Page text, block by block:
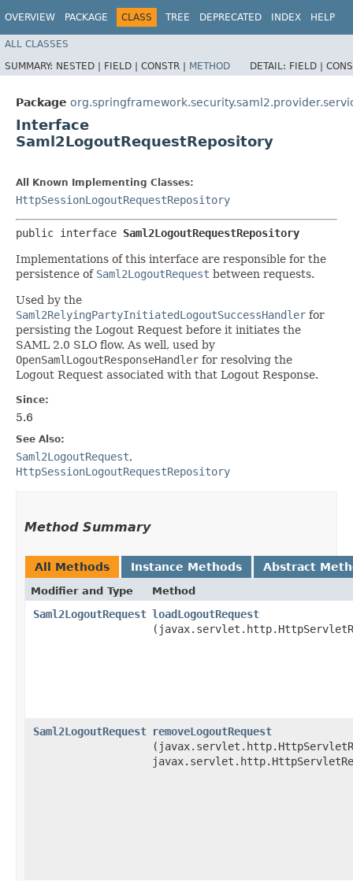
OVERVIEW PACKAGE CLASS TREE DEPRECATED INDEX HELP
ALL CLASSES
SUMMARY: NESTED | FIELD | CONSTR | METHOD DETAIL: FIELD |
Package
Interface
Saml2LogoutRequestRepository
All Known Implementing Classes:
HttpSessionLogoutRequestRepository
public interface Saml2LogoutRequestRepository
Implementations of this interface are responsible for the
persistence of Saml2LogoutRequest between requests.
Used by the
Saml2RelyingPartyInitiatedLogoutSuccessHandler for
persisting the Logout Request before it initiates the
SAML 2.0 SLO flow. As well, used by
OpenSamlLogoutResponseHandler for resolving the
Logout Request associated with that Logout Response.
Since:
5.6
See Also:
Saml2LogoutRequest,
HttpSessionLogoutRequestRepository
Method Summary
All Methods Instance Methods Abstract
Modifier and Type Method
Saml2LogoutRequest loadLogoutRequest
Saml2LogoutRequest removeLogoutRequest